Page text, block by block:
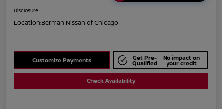
Disclosure
Location:Berman Nissan of Chicago
Customize Payments Get Pre-
Qualified
No impact on
your credit
Check Availability